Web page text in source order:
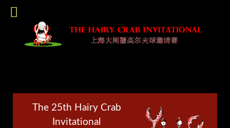
The 25th Hairy Crab
Invitational